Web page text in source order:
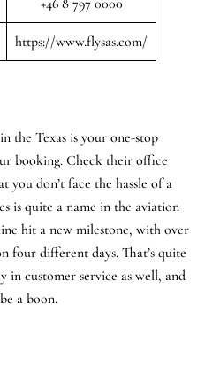
https://www.flysas.com/
the Texas is your one-stop
booking. Check their office
you don’t face the hassle of a
is quite a name in the aviation
hit a new milestone, with over
four different days. That’s quite
in customer service as well, and
a boon.